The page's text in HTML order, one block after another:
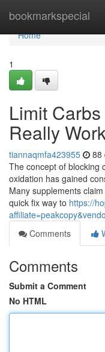
bookmarkspecial
Home
Home
1
Limit
Really
tiannaqmfa423955 88
The concept of blocking
oxidation has gained
Many supplements
quick fix way to https://
Comments
Comments
Submit a Comment
No HTML